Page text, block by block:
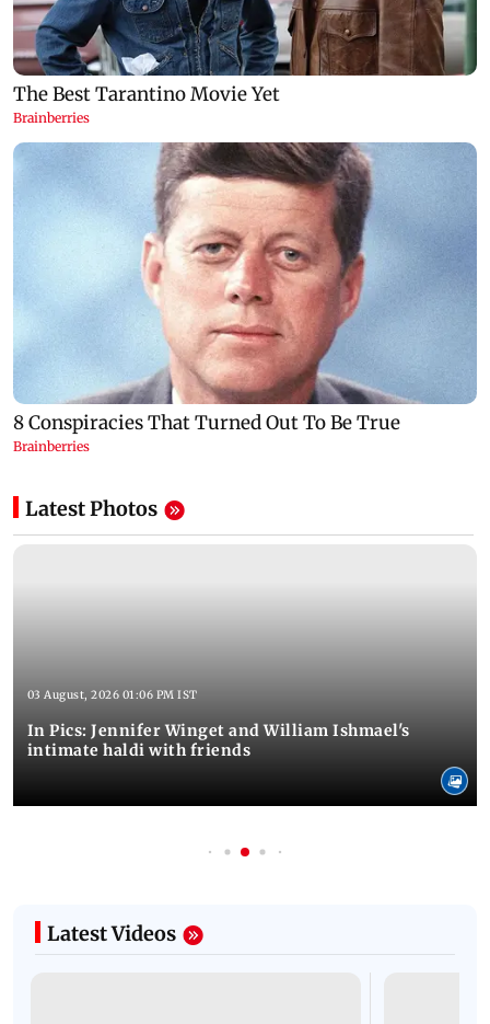
Latest Photos
03 August, 2026 01:06 PM IST
In Pics: Jennifer Winget and William Ishmael's
intimate haldi with friends
Latest Videos